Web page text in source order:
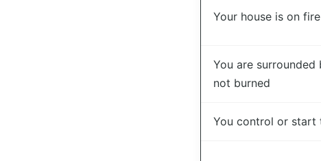
Your house is on fire
You are surrounded
not burned
You control or start